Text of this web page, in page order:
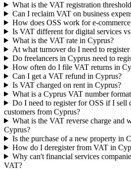
What is the VAT registration
Can I reclaim VAT on business
How does OSS work for e-
Is VAT different for digital services
What is the VAT rate in Cyprus?
At what turnover do I need to
Do freelancers in Cyprus need to
How often do I file VAT returns in
Can I get a VAT refund in Cyprus?
Is VAT charged on rent in Cyprus?
What is a Cyprus VAT number
Do I need to register for OSS if I sell
customers from Cyprus?
What is the VAT reverse charge and
Cyprus?
Is the purchase of a new property in
How do I deregister from VAT in
Why can't financial services
VAT?